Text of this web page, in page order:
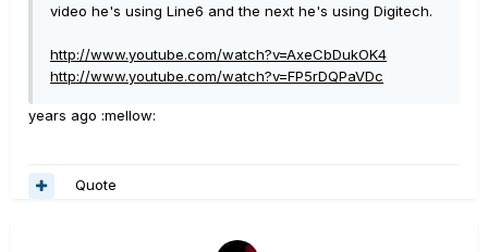
video he's using Line6 and the next he's using Digitech.
http://www.youtube.com/watch?v=AxeCbDukOK4
http://www.youtube.com/watch?v=FP5rDQPaVDc
years ago :mellow:
Quote